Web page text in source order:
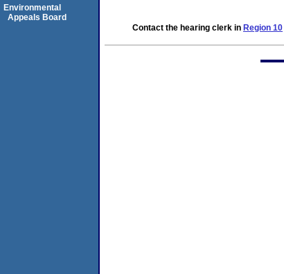
Contact the hearing clerk in Region 10
Environmental
Appeals Board